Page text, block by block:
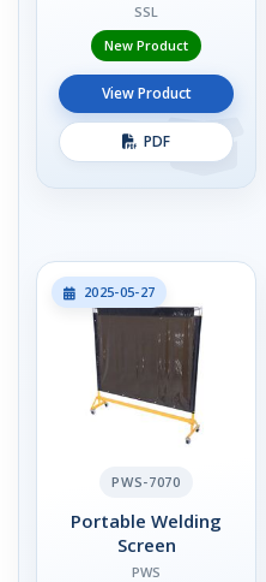
SSL
New Product
View Product
PDF
2025-05-27
PWS-7070
Portable Welding
Screen
PWS